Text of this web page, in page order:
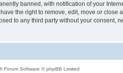
banned, with notification of your
the right to remove, edit, move or
to any third party without your consent,
Forum Software © phpBB Limited